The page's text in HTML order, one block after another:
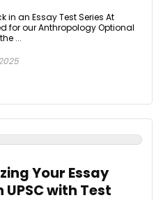
in an Essay Test Series At
for our Anthropology Optional
...
Your Essay
UPSC with Test